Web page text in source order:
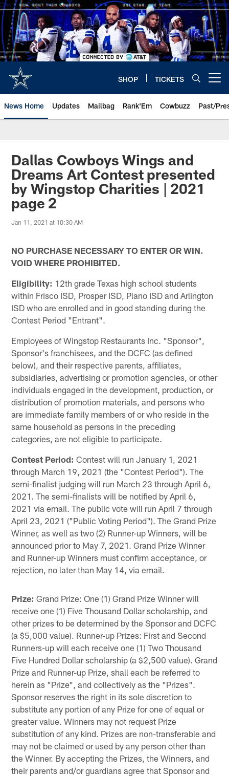
Skip
to
main
content
SHOP TICKETS
News Home Updates Mailbag Rank'Em Cowbuzz Past/
Dallas Cowboys Wings and
Dreams Art Contest presented
by Wingstop Charities | 2021
page 2
Jan 11, 2021 at 10:30 AM
NO PURCHASE NECESSARY TO ENTER OR WIN.
VOID WHERE PROHIBITED.
Eligibility: 12th grade Texas high school students
within Frisco ISD, Prosper ISD, Plano ISD and Arlington
ISD who are enrolled and in good standing during the
Contest Period "Entrant".
Employees of Wingstop Restaurants Inc. "Sponsor",
Sponsor's franchisees, and the DCFC (as defined
below), and their respective parents, affiliates,
subsidiaries, advertising or promotion agencies, or other
individuals engaged in the development, production, or
distribution of promotion materials, and persons who
are immediate family members of or who reside in the
same household as persons in the preceding
categories, are not eligible to participate.
Contest Period: Contest will run January 1, 2021
through March 19, 2021 (the "Contest Period"). The
semi-finalist judging will run March 23 through April 6,
2021. The semi-finalists will be notified by April 6,
2021 via email. The public vote will run April 7 through
April 23, 2021 ("Public Voting Period"). The Grand Prize
Winner, as well as two (2) Runner-up Winners, will be
announced prior to May 7, 2021. Grand Prize Winner
and Runner-up Winners must confirm acceptance, or
rejection, no later than May 14, via email.
Prize: Grand Prize: One (1) Grand Prize Winner will
receive one (1) Five Thousand Dollar scholarship, and
other prizes to be determined by the Sponsor and DCFC
(a $5,000 value). Runner-up Prizes: First and Second
Runners-up will each receive one (1) Two Thousand
Five Hundred Dollar scholarship (a $2,500 value). Grand
Prize and Runner-up Prize, shall each be referred to
herein as "Prize", and collectively as the "Prizes".
Sponsor reserves the right in its sole discretion to
substitute any portion of any Prize for one of equal or
greater value. Winners may not request Prize
substitution of any kind. Prizes are non-transferable and
may not be claimed or used by any person other than
the Winner. By accepting the Prizes, the Winners, and
their parents and/or guardians agree that Sponsor and